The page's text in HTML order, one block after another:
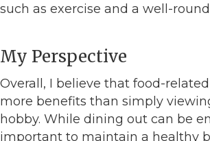
such as exercise and a well-
My Perspective
Overall, I believe that food-
more benefits than simply
hobby. While dining out can be
important to maintain a healthy